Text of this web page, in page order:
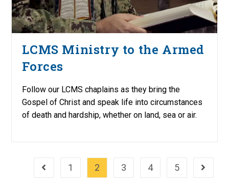
LCMS Ministry to the Armed
Forces
Follow our LCMS chaplains as they bring the
Gospel of Christ and speak life into circumstances
of death and hardship, whether on land, sea or air.
Go to the previous page
1 2 3 4 5 Go to